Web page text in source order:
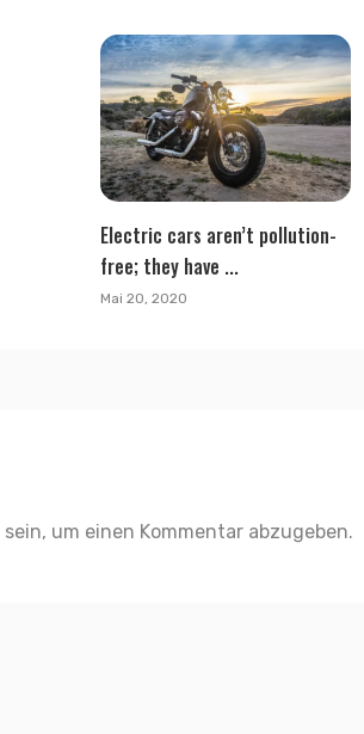
Electric cars aren’t pollution-
free; they have ...
Mai 20, 2020
sein, um einen Kommentar abzugeben.